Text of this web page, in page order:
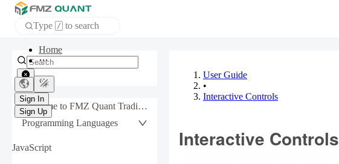
Type / to search
APP
Sign In
Sign Up
Welcome to FMZ Quant Trading Platform
Programming Languages
JavaScript
User Guide
•
Interactive Controls
Interactive Controls